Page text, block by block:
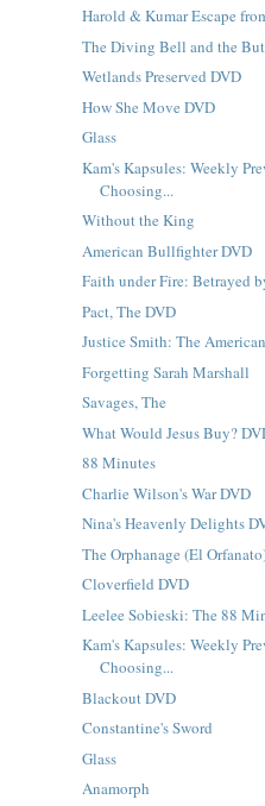
Harold & Kumar Escape
The Diving Bell and the
Wetlands Preserved DVD
How She Move DVD
Glass
Kam's Kapsules: Weekly
Choosing...
Without the King
American Bullfighter DVD
Faith under Fire: Betrayed
Pact, The DVD
Justice Smith: The
Forgetting Sarah Marshall
Savages, The
What Would Jesus Buy?
88 Minutes
Charlie Wilson's War DVD
Nina's Heavenly Delights
The Orphanage (El
Cloverfield DVD
Leelee Sobieski: The 88
Kam's Kapsules: Weekly
Choosing...
Blackout DVD
Constantine's Sword
Glass
Anamorph